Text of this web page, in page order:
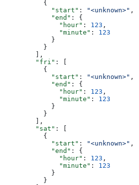
          {
            "start"
: "<unknown>" ,
            "end"
: {
              "hour"
: 123 ,
              "minute"
: 123
            }
          }
        ],
        "fri"
: [
          {
            "start"
: "<unknown>" ,
            "end"
: {
              "hour"
: 123 ,
              "minute"
: 123
            }
          }
        ],
        "sat"
: [
          {
            "start"
: "<unknown>" ,
            "end"
: {
              "hour"
: 123 ,
              "minute"
: 123
            }
          }